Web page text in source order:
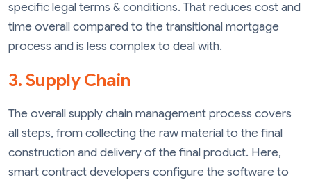
specific legal terms & conditions. That reduces cost and
time overall compared to the transitional mortgage
process and is less complex to deal with.
3. Supply Chain
The overall supply chain management process covers
all steps, from collecting the raw material to the final
construction and delivery of the final product. Here,
smart contract developers configure the software to